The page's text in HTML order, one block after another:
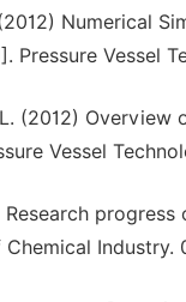
Numerical
Pressure Vessel
(2012)
Vessel
Industry.